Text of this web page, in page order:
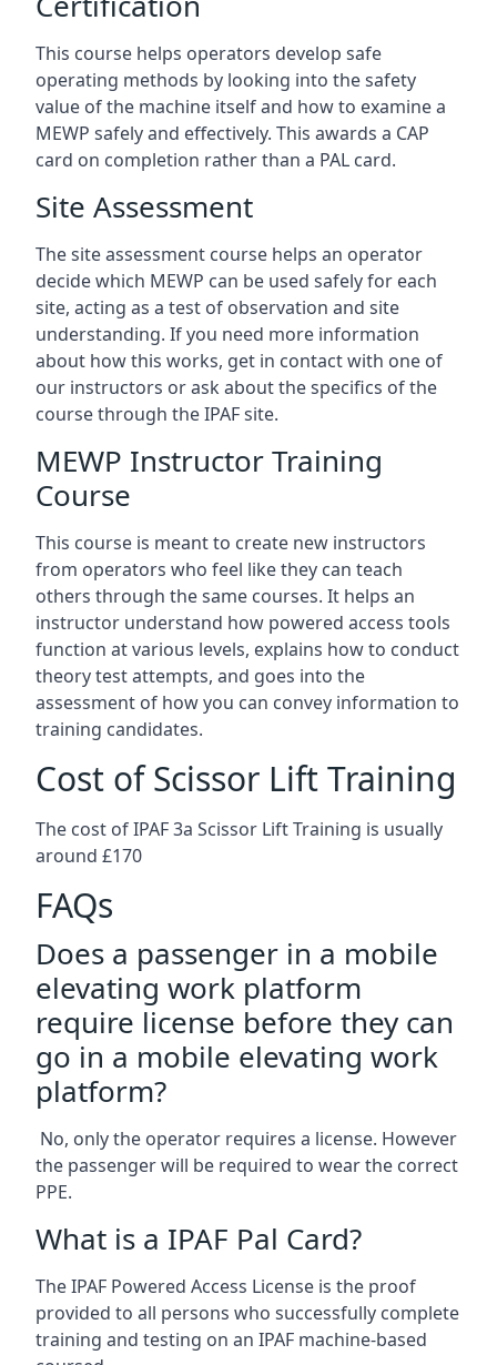
This course helps operators develop safe
operating methods by looking into the safety
value of the machine itself and how to examine a
MEWP safely and effectively. This awards a CAP
card on completion rather than a PAL card.
Site Assessment
The site assessment course helps an operator
decide which MEWP can be used safely for each
site, acting as a test of observation and site
understanding. If you need more information
about how this works, get in contact with one of
our instructors or ask about the specifics of the
course through the IPAF site.
MEWP Instructor Training
Course
This course is meant to create new instructors
from operators who feel like they can teach
others through the same courses. It helps an
instructor understand how powered access tools
function at various levels, explains how to conduct
theory test attempts, and goes into the
assessment of how you can convey information to
training candidates.
Cost of Scissor Lift Training
The cost of IPAF 3a Scissor Lift Training is usually
around £170
FAQs
Does a passenger in a mobile
elevating work platform
require license before they can
go in a mobile elevating work
platform?
No, only the operator requires a license. However
the passenger will be required to wear the correct
PPE.
What is a IPAF Pal Card?
The IPAF Powered Access License is the proof
provided to all persons who successfully complete
training and testing on an IPAF machine-based